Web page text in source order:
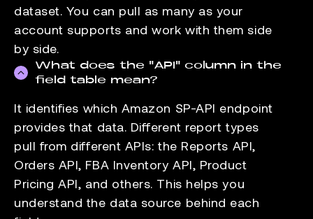
dataset. You can pull as many as your
account supports and work with them side
by side.
What does the "API" column in the
field table mean?
It identifies which Amazon SP-API endpoint
provides that data. Different report types
pull from different APIs: the Reports API,
Orders API, FBA Inventory API, Product
Pricing API, and others. This helps you
understand the data source behind each